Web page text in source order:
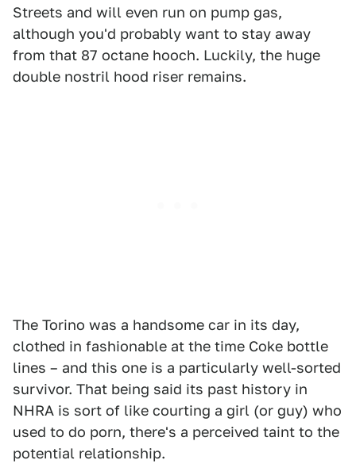
Streets and will even run on pump gas,
although you'd probably want to stay away
from that 87 octane hooch. Luckily, the huge
double nostril hood riser remains.
The Torino was a handsome car in its day,
clothed in fashionable at the time Coke bottle
lines – and this one is a particularly well-sorted
survivor. That being said its past history in
NHRA is sort of like courting a girl (or guy) who
used to do porn, there's a perceived taint to the
potential relationship.